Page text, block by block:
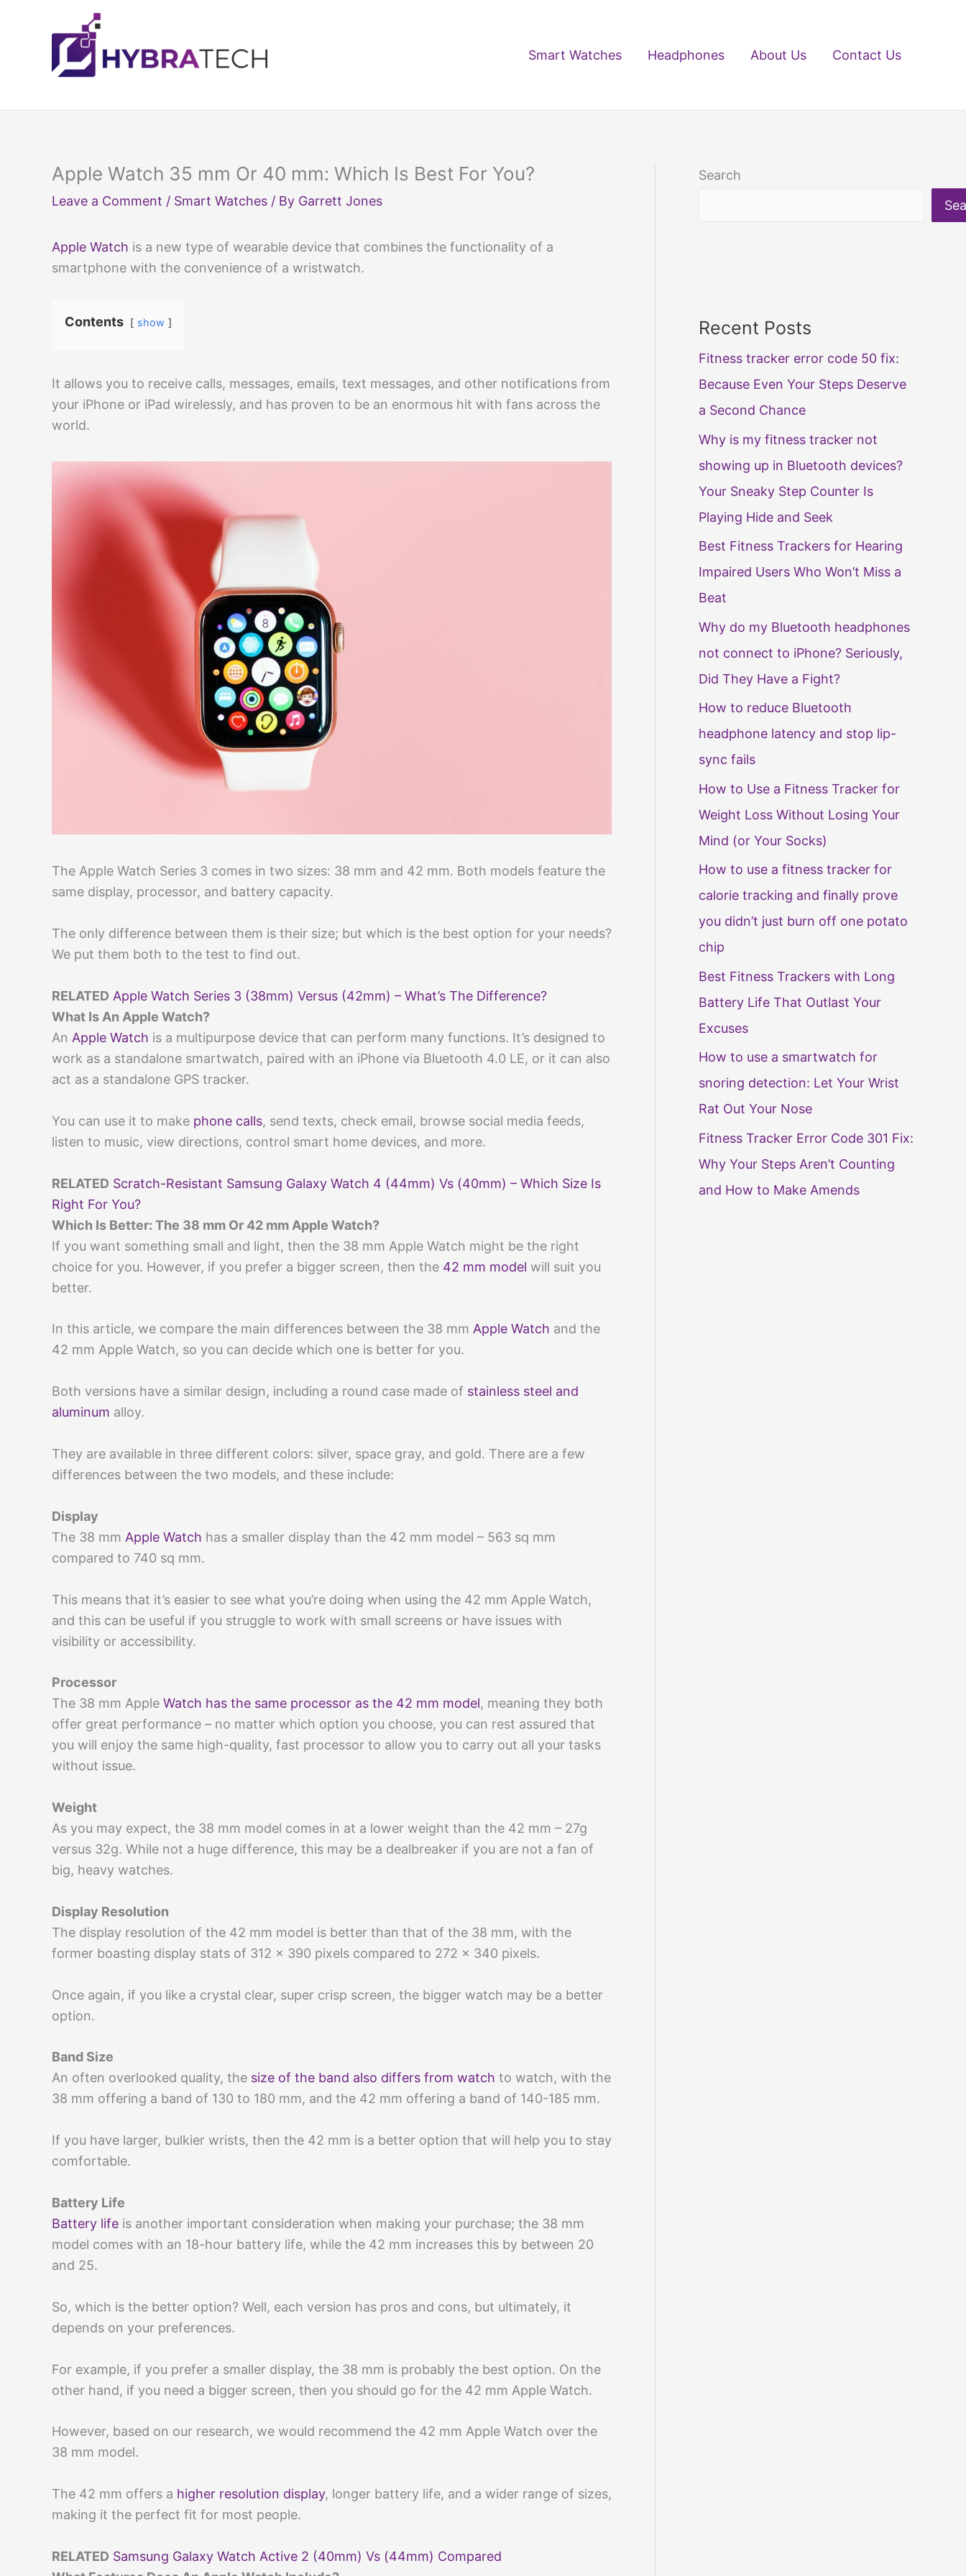
Smart Watches Headphones About Us Contact Us
Apple Watch 35 mm Or 40 mm: Which Is Best For You?
Leave a Comment / Smart Watches / By Garrett Jones
Apple Watch is a new type of wearable device that combines the functionality of a
smartphone with the convenience of a wristwatch.
Contents show
It allows you to receive calls, messages, emails, text messages, and other notifications from
your iPhone or iPad wirelessly, and has proven to be an enormous hit with fans across the
world.
The Apple Watch Series 3 comes in two sizes: 38 mm and 42 mm. Both models feature the
same display, processor, and battery capacity.
The only difference between them is their size; but which is the best option for your needs?
We put them both to the test to find out.
RELATED Apple Watch Series 3 (38mm) Versus (42mm) – What’s The Difference?
What Is An Apple Watch?
An Apple Watch is a multipurpose device that can perform many functions. It’s designed to
work as a standalone smartwatch, paired with an iPhone via Bluetooth 4.0 LE, or it can also
act as a standalone GPS tracker.
You can use it to make phone calls, send texts, check email, browse social media feeds,
listen to music, view directions, control smart home devices, and more.
RELATED Scratch-Resistant Samsung Galaxy Watch 4 (44mm) Vs (40mm) – Which Size Is
Right For You?
Which Is Better: The 38 mm Or 42 mm Apple Watch?
If you want something small and light, then the 38 mm Apple Watch might be the right
choice for you. However, if you prefer a bigger screen, then the 42 mm model will suit you
better.
In this article, we compare the main differences between the 38 mm Apple Watch and the
42 mm Apple Watch, so you can decide which one is better for you.
Both versions have a similar design, including a round case made of stainless steel and
aluminum alloy.
They are available in three different colors: silver, space gray, and gold. There are a few
differences between the two models, and these include:
Display
The 38 mm Apple Watch has a smaller display than the 42 mm model – 563 sq mm
compared to 740 sq mm.
This means that it’s easier to see what you’re doing when using the 42 mm Apple Watch,
and this can be useful if you struggle to work with small screens or have issues with
visibility or accessibility.
Processor
The 38 mm Apple Watch has the same processor as the 42 mm model, meaning they both
offer great performance – no matter which option you choose, you can rest assured that
you will enjoy the same high-quality, fast processor to allow you to carry out all your tasks
without issue.
Weight
As you may expect, the 38 mm model comes in at a lower weight than the 42 mm – 27g
versus 32g. While not a huge difference, this may be a dealbreaker if you are not a fan of
big, heavy watches.
Display Resolution
The display resolution of the 42 mm model is better than that of the 38 mm, with the
former boasting display stats of 312 x 390 pixels compared to 272 x 340 pixels.
Once again, if you like a crystal clear, super crisp screen, the bigger watch may be a better
option.
Band Size
An often overlooked quality, the size of the band also differs from watch to watch, with the
38 mm offering a band of 130 to 180 mm, and the 42 mm offering a band of 140-185 mm.
If you have larger, bulkier wrists, then the 42 mm is a better option that will help you to stay
comfortable.
Battery Life
Battery life is another important consideration when making your purchase; the 38 mm
model comes with an 18-hour battery life, while the 42 mm increases this by between 20
and 25.
So, which is the better option? Well, each version has pros and cons, but ultimately, it
depends on your preferences.
For example, if you prefer a smaller display, the 38 mm is probably the best option. On the
other hand, if you need a bigger screen, then you should go for the 42 mm Apple Watch.
However, based on our research, we would recommend the 42 mm Apple Watch over the
38 mm model.
The 42 mm offers a higher resolution display, longer battery life, and a wider range of sizes,
making it the perfect fit for most people.
RELATED Samsung Galaxy Watch Active 2 (40mm) Vs (44mm) Compared
Search
Recent Posts
Fitness tracker error code 50 fix:
Because Even Your Steps Deserve
a Second Chance
Why is my fitness tracker not
showing up in Bluetooth devices?
Your Sneaky Step Counter Is
Playing Hide and Seek
Best Fitness Trackers for Hearing
Impaired Users Who Won’t Miss a
Beat
Why do my Bluetooth headphones
not connect to iPhone? Seriously,
Did They Have a Fight?
How to reduce Bluetooth
headphone latency and stop lip-
sync fails
How to Use a Fitness Tracker for
Weight Loss Without Losing Your
Mind (or Your Socks)
How to use a fitness tracker for
calorie tracking and finally prove
you didn’t just burn off one potato
chip
Best Fitness Trackers with Long
Battery Life That Outlast Your
Excuses
How to use a smartwatch for
snoring detection: Let Your Wrist
Rat Out Your Nose
Fitness Tracker Error Code 301 Fix:
Why Your Steps Aren’t Counting
and How to Make Amends